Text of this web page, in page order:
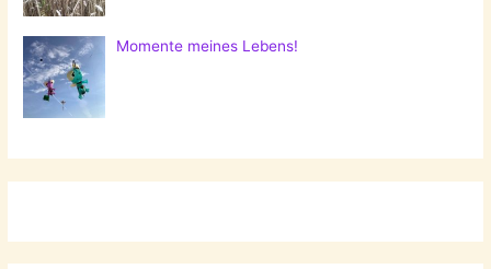
Momente meines Lebens!